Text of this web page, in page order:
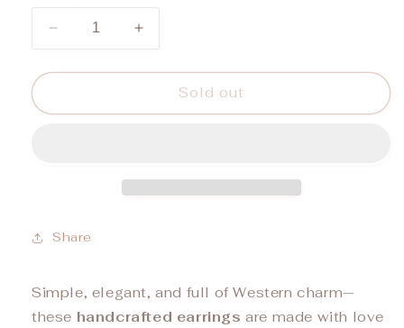
Decrease
quantity
for
BITTY&quot;
Increase
quantity
for
&quot;LITTLE
BITTY&quot;
Sold out
Share
Simple, elegant, and full of Western charm—
these handcrafted earrings are made with love